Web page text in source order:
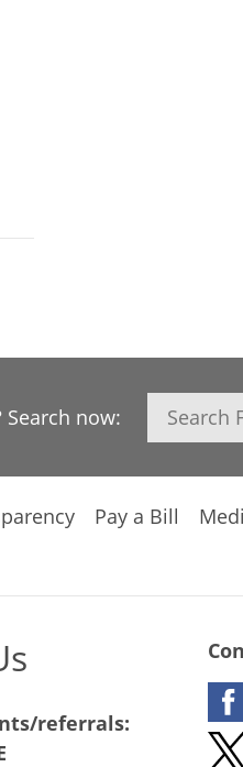
now: Search
Pay a Bill
referrals: